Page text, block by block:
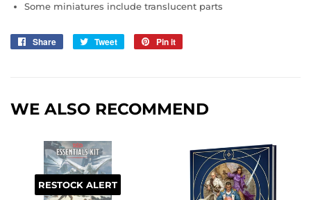
Some miniatures include translucent parts
Share
Share
Tweet
Tweet
Pin it
WE ALSO RECOMMEND
RESTOCK ALERT